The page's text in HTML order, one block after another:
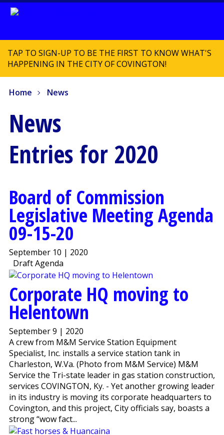
TAP TO SIGN-UP TO BE THE FIRST TO KNOW WHAT'S
HAPPENING IN THE CITY OF COVINGTON!
Home News
News
Entries for 2020
Board of Commission
Legislative Meeting Agenda
09-15-20
September 10 | 2020
Draft Agenda
Corporate HQ moving to
Helentown
September 9 | 2020
A crew from M&M Service Station Equipment
Specialist, Inc. installs a service station tank in
Charleston, W.Va. (Photo from M&M Service) M&M
Service the Tri-state leader in gas station construction,
services COVINGTON, Ky. - Yet another growing leader
in its industry is moving its corporate headquarters to
Covington, and this project, City officials say, boasts a
strong “wow fact...